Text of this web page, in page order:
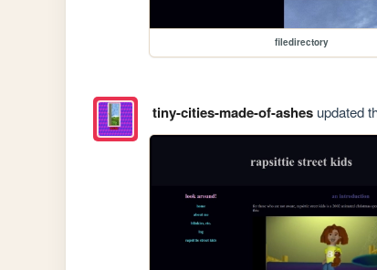
filedirectory
tiny-cities-made-of-ashesupdated